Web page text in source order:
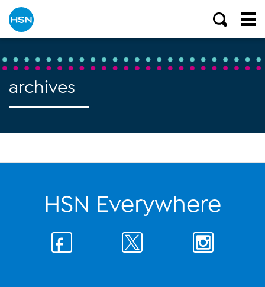
archives
HSN Everywhere